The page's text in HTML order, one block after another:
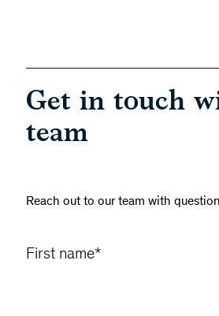
Get in touch
team
Reach out to our team with
First name*